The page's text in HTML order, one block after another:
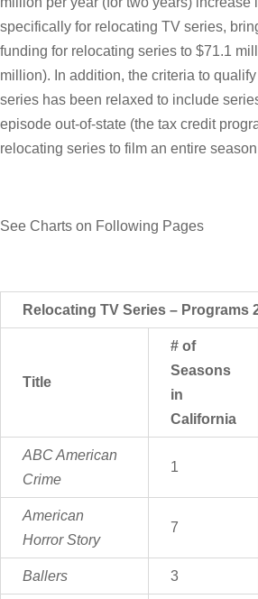
specifically for relocating TV series,
funding for relocating series to $71.1
million). In addition, the criteria to
series has been relaxed to include
episode out-of-state (the tax credit
relocating series to film an entire
See Charts on Following Pages
Relocating TV Series – Programs
Title
# of
Seasons
in
California
ABC American
Crime
1
American
Horror Story
7
Ballers 3